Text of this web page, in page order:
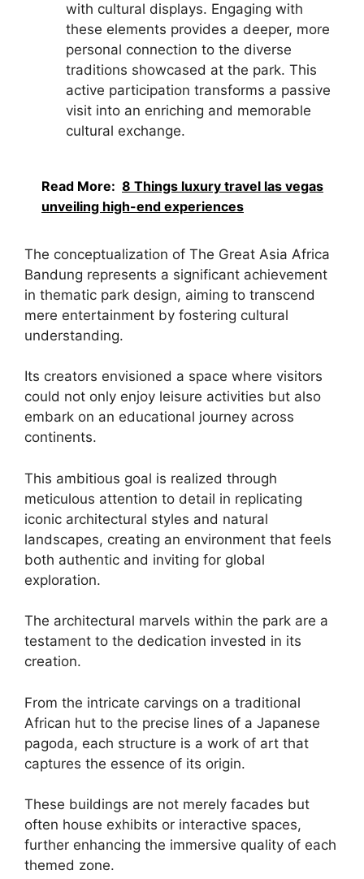
with cultural displays. Engaging with
these elements provides a deeper, more
personal connection to the diverse
traditions showcased at the park. This
active participation transforms a passive
visit into an enriching and memorable
cultural exchange.
Read More: 8 Things luxury travel las vegas
unveiling high-end experiences
The conceptualization of The Great Asia Africa
Bandung represents a significant achievement
in thematic park design, aiming to transcend
mere entertainment by fostering cultural
understanding.
Its creators envisioned a space where visitors
could not only enjoy leisure activities but also
embark on an educational journey across
continents.
This ambitious goal is realized through
meticulous attention to detail in replicating
iconic architectural styles and natural
landscapes, creating an environment that feels
both authentic and inviting for global
exploration.
The architectural marvels within the park are a
testament to the dedication invested in its
creation.
From the intricate carvings on a traditional
African hut to the precise lines of a Japanese
pagoda, each structure is a work of art that
captures the essence of its origin.
These buildings are not merely facades but
often house exhibits or interactive spaces,
further enhancing the immersive quality of each
themed zone.